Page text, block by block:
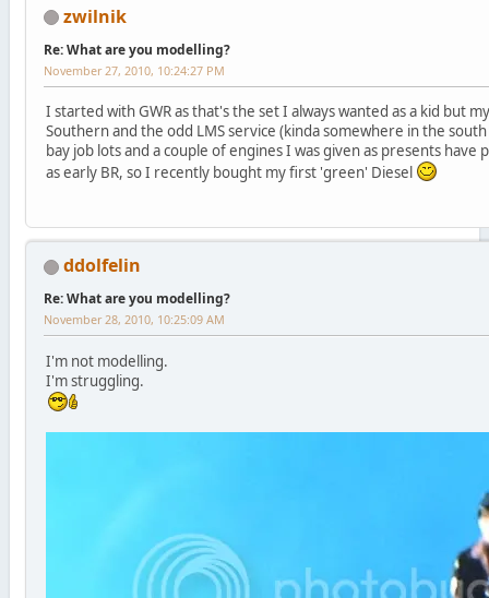
zwilnik
Re: What are you modelling?
November 27, 2010, 10:24:27 PM
I started with GWR as that's the set I always wanted as a kid but
Southern and the odd LMS service (kinda somewhere in the
bay job lots and a couple of engines I was given as presents
as early BR, so I recently bought my first 'green' Diesel
ddolfelin
Re: What are you modelling?
November 28, 2010, 10:25:09 AM
I'm not modelling.
I'm struggling.